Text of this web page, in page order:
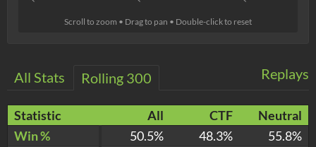
Scroll to zoom • Drag to pan • Double-click to reset
Replays
All Stats Rolling 300
Statistic All CTF
Neutral
Win %
50.5% 48.3%
55.8%